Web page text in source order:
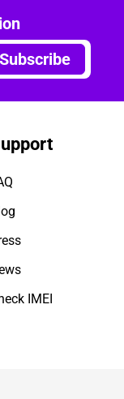
Subscribe
IMEI